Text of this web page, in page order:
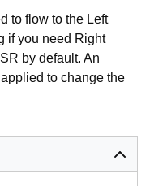
to flow to the Left
if you need Right
by default. An
to change the